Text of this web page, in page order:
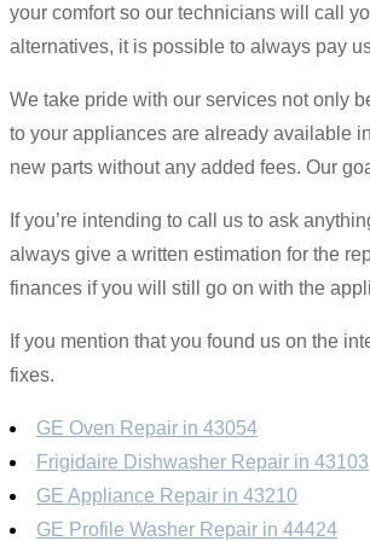
your comfort so our technicians will call
alternatives, it is possible to always pay
We take pride with our services not only
to your appliances are already available
new parts without any added fees. Our
If you’re intending to call us to ask
always give a written estimation for the
finances if you will still go on with the
If you mention that you found us on the
fixes.
GE Oven Repair in 43054
Frigidaire Dishwasher Repair in 43103
GE Appliance Repair in 43210
GE Profile Washer Repair in 44424